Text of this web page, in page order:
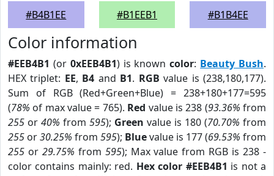
#B4B1EE
#B1EEB1
#B1B4EE
Color information
#EEB4B1 (or 0xEEB4B1) is knowncolor: Beauty Bush.
HEX triplet: EE, B4 and B1. RGB value is (238,180,177).
Sum of RGB (Red+Green+Blue) = 238+180+177=595
(78% of max value = 765). Red value is 238 (93.36% from
255 or 40% from 595); Green value is 180 (70.70% from
255 or30.25% from 595); Bluevalue is 177 (69.53% from
255 or 29.75% from 595); Max value from RGB is 238 -
color contains mainly: red. Hex color #EEB4B1 is not a